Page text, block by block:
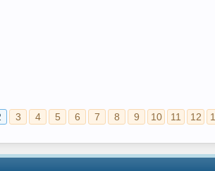
3 4 5 6 7 8 9 10 11 12